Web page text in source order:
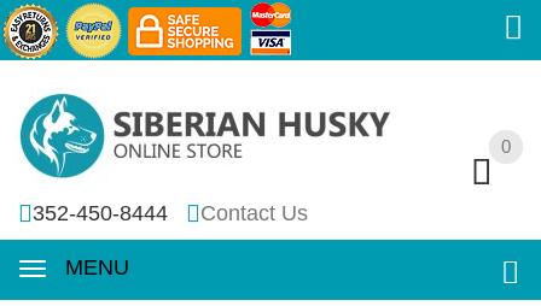
0
352-450-8444 Contact Us
MENU
0